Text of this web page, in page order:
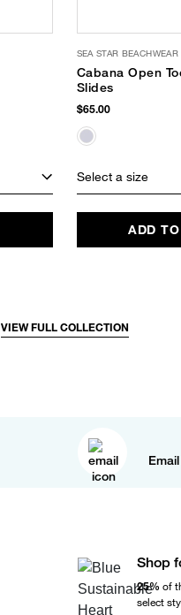
SEA STAR BEACHWEAR
Cabana Open
Slides
$65.00
Select a size
ADD
VIEW FULL COLLECTION
Shop
25% of
select